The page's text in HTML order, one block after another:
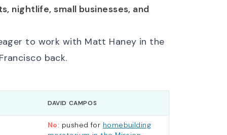
nightlife, small businesses, and
to work with Matt Haney in the
back.
DAVID CAMPOS
No: pushed for homebuilding